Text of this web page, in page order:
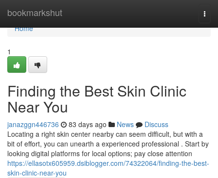
bookmarkshut
Home
Home
1
Finding the Best Skin Clinic
Near You
janazggn446736 83 days ago News
Discuss
Locating a right skin center nearby can seem difficult, but with a
bit of effort, you can unearth a experienced professional . Start by
looking digital platforms for local options; pay close attention
https://ellasotx605959.dsiblogger.com/74322064/finding-the-best-
skin-clinic-near-you